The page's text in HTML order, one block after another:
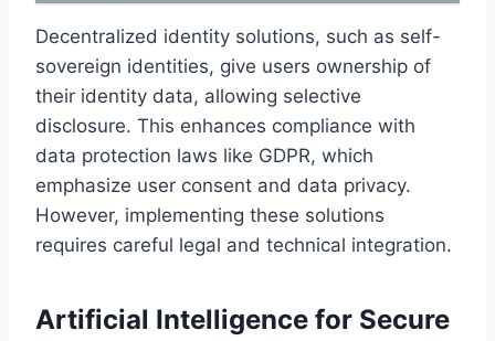
Decentralized identity solutions, such as self-
sovereign identities, give users ownership of
their identity data, allowing selective
disclosure. This enhances compliance with
data protection laws like GDPR, which
emphasize user consent and data privacy.
However, implementing these solutions
requires careful legal and technical integration.
Artificial Intelligence for Secure